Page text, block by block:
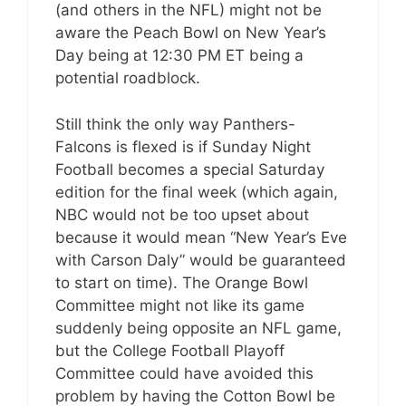
(and others in the NFL) might not be
aware the Peach Bowl on New Year’s
Day being at 12:30 PM ET being a
potential roadblock.
Still think the only way Panthers-
Falcons is flexed is if Sunday Night
Football becomes a special Saturday
edition for the final week (which again,
NBC would not be too upset about
because it would mean “New Year’s Eve
with Carson Daly” would be guaranteed
to start on time). The Orange Bowl
Committee might not like its game
suddenly being opposite an NFL game,
but the College Football Playoff
Committee could have avoided this
problem by having the Cotton Bowl be